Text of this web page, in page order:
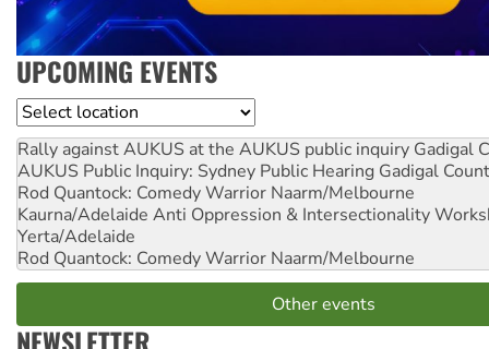
UPCOMING EVENTS
Location
Rally against AUKUS at the AUKUS public inquiry Gadigal
AUKUS Public Inquiry: Sydney Public Hearing Gadigal
Rod Quantock: Comedy Warrior Naarm/Melbourne
Kaurna/Adelaide Anti Oppression & Intersectionality
Yerta/Adelaide
Rod Quantock: Comedy Warrior Naarm/Melbourne
Other events